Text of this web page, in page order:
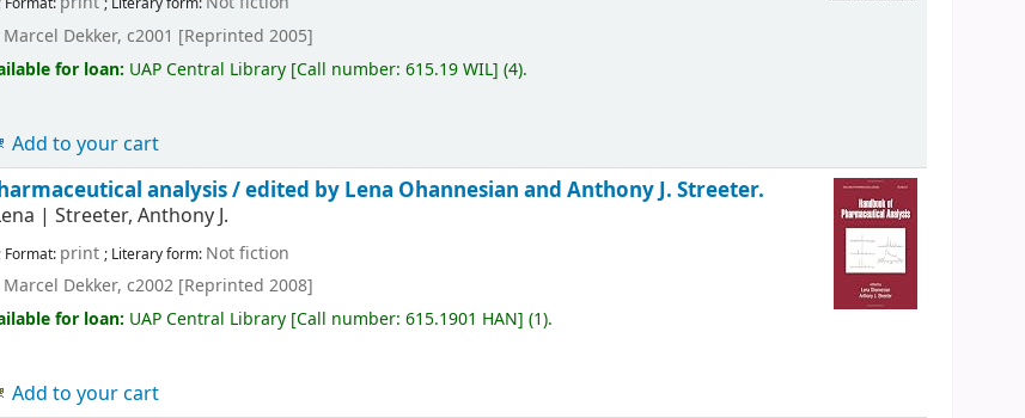
Marcel Dekker, c2001 [Reprinted 2005]
for loan: UAP Central Library [Call number:615.19 WIL](4).
Add to your cart
analysis /edited by Lena Ohannesian and Anthony J. Streeter.
|Streeter, Anthony J.
Format: print; Literary form: Not fiction
Marcel Dekker, c2002 [Reprinted 2008]
for loan: UAP Central Library [Call number:615.1901 HAN](1).
Add to your cart